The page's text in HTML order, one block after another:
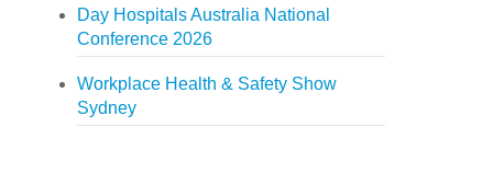
Day Hospitals Australia National
Conference 2026
Workplace Health & Safety Show
Sydney